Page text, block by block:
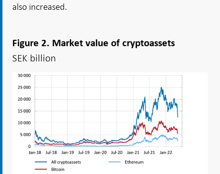
also increased.
Figure 2. Market value of cryptoassets
SEK billion